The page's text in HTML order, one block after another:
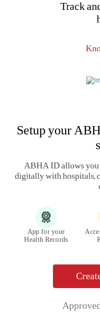
Track
Setup your
ABHA ID allows you
digitally with hospitals,
App for your
Health Records